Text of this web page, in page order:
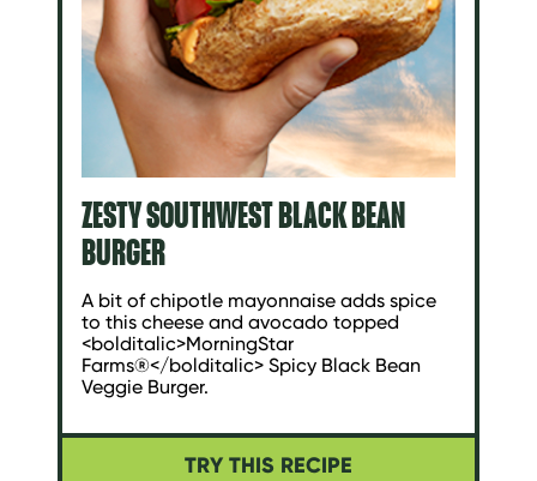
ZESTY SOUTHWEST BLACK BEAN
BURGER
A bit of chipotle mayonnaise adds spice
to this cheese and avocado topped
<bolditalic>MorningStar
Farms®</bolditalic> Spicy Black Bean
Veggie Burger.
TRY THIS RECIPE